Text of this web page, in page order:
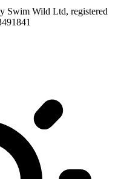
Swim Wild Ltd, registered